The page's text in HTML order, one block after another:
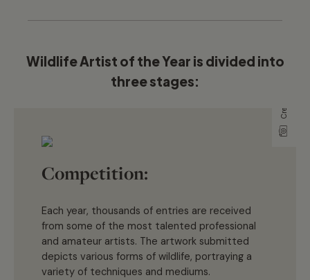
Wildlife Artist of the Year is divided into
three stages:
Credit Jonathan Milton
Competition:
Each year, thousands of entries are received
from some of the most talented professional
and amateur artists. The artwork submitted
depicts various forms of wildlife, portraying a
variety of techniques and mediums.